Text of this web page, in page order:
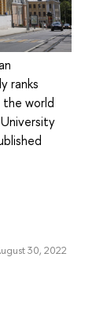
ranks
world
30, 2022